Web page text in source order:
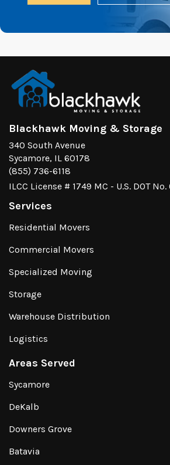
Blackhawk Moving & Storage
340 South Avenue
Sycamore, IL 60178
(855) 736-6118
ILCC License # 1749 MC - U.S. DOT
Services
Residential Movers
Commercial Movers
Specialized Moving
Storage
Warehouse Distribution
Logistics
Areas Served
Sycamore
DeKalb
Downers Grove
Batavia